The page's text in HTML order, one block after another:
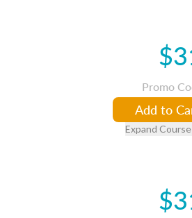
Promo
Add to
Expand